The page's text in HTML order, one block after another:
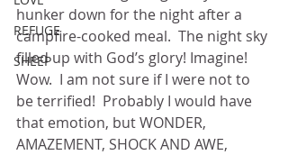
REFUGE
SHEEP
hunker down for the night after a
campfire-cooked meal.  The night sky
filled up with God’s glory! Imagine!
Wow.  I am not sure if I were not to
be terrified!  Probably I would have
that emotion, but WONDER,
AMAZEMENT, SHOCK AND AWE,